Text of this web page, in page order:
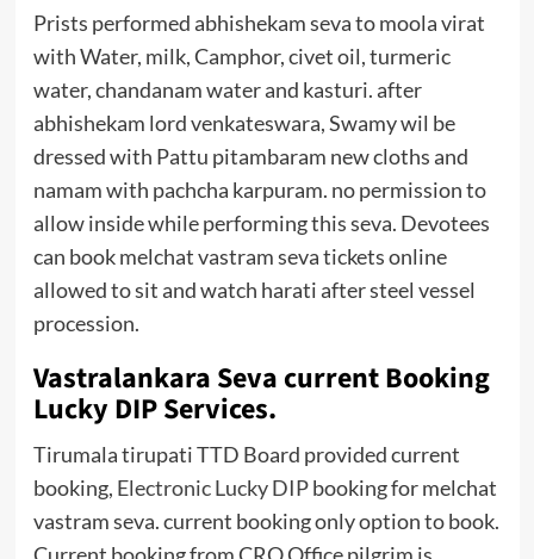
Prists performed abhishekam seva to moola virat
with Water, milk, Camphor, civet oil, turmeric
water, chandanam water and kasturi. after
abhishekam lord venkateswara, Swamy wil be
dressed with Pattu pitambaram new cloths and
namam with pachcha karpuram. no permission to
allow inside while performing this seva. Devotees
can book melchat vastram seva tickets online
allowed to sit and watch harati after steel vessel
procession.
Vastralankara Seva current Booking
Lucky DIP Services.
Tirumala tirupati TTD Board provided current
booking, Electronic Lucky DIPbooking for melchat
vastram seva. current booking only option to book.
Current booking from CRO Office pilgrim is